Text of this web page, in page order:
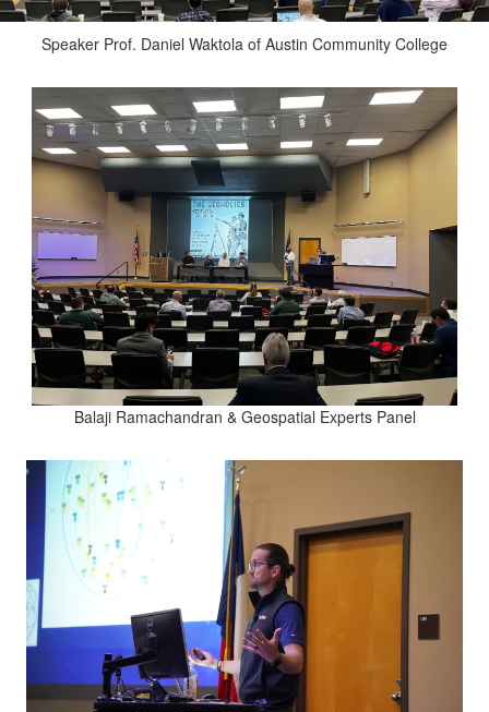
Speaker Prof. Daniel Waktola of Austin Community College
Balaji Ramachandran & Geospatial Experts Panel